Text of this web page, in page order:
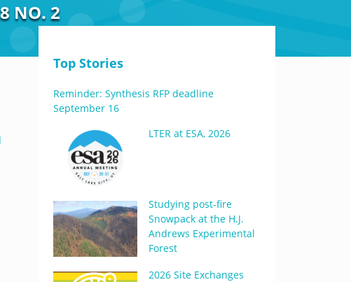
NO. 2
Top Stories
Reminder: Synthesis RFP deadline
September 16
LTER at ESA, 2026
Studying post-fire
Snowpack at the H.J.
Andrews Experimental
Forest
2026 Site Exchanges